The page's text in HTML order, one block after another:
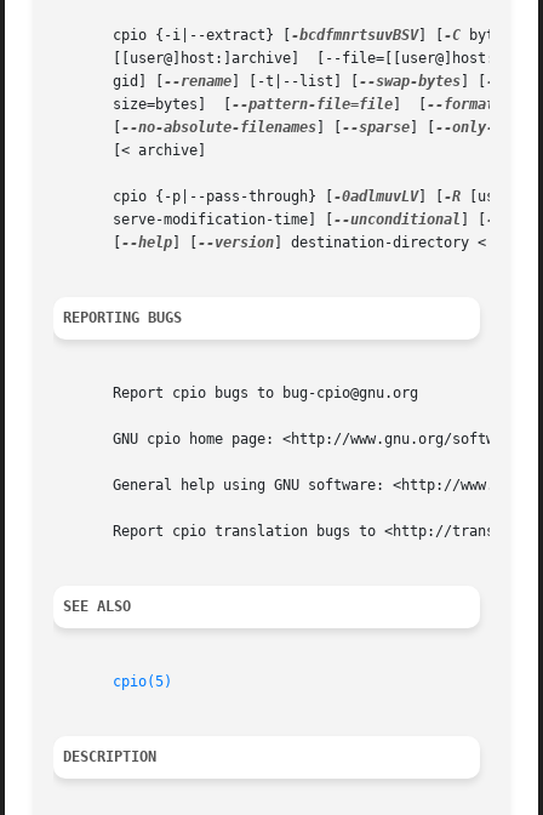
       cpio {-i|--extract} [
-bcdfmnrtsuvBSV] [ -C bytes] [
[[user@]host:]archive]  [--
       gid] [
--rename ] [-t|--list] [ --swap-bytes --swap
       size=bytes]  [
--pattern-file=file
--
--no-absolute-filenames --sparse
--only-
       [< archive]
       cpio {-p|--pass-through} [
-0adlmuvLV] [ -R
       serve-modification-time] [
--unconditional
--
--help --version ] destination-directory <
REPORTING BUGS
       Report cpio bugs to bug-cpio@gnu.org
GNU cpio home page: <http://www.gnu.org/software/
General help using GNU software: <http://
Report cpio translation bugs to <http://
SEE ALSO
cpio(5)
DESCRIPTION